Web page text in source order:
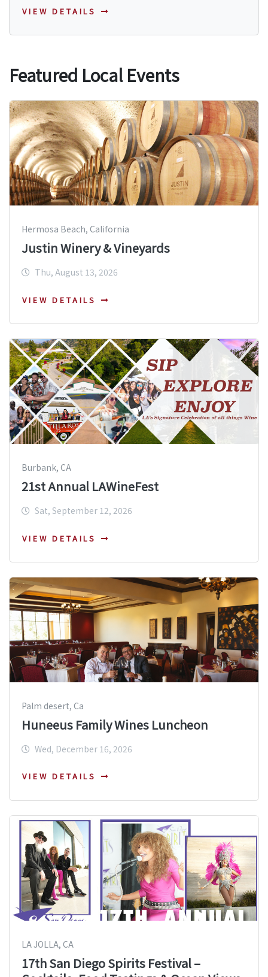
VIEW DETAILS
Featured Local Events
Hermosa Beach, California
Justin Winery & Vineyards
Thu, August 13, 2026
VIEW DETAILS
Burbank, CA
21st Annual LAWineFest
Sat, September 12, 2026
VIEW DETAILS
Palm desert, Ca
Huneeus Family Wines Luncheon
Wed, December 16, 2026
VIEW DETAILS
LA JOLLA, CA
17th San Diego Spirits Festival –